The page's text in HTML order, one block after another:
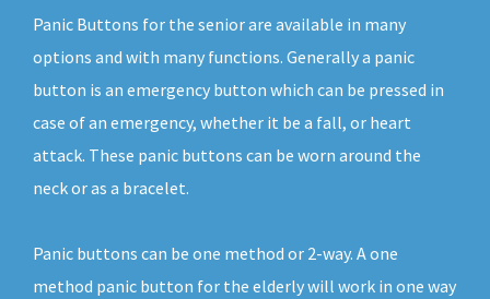
Panic Buttons for the senior are available in many
options and with many functions. Generally a panic
button is an emergency button which can be pressed in
case of an emergency, whether it be a fall, or heart
attack. These panic buttons can be worn around the
neck or as a bracelet.
Panic buttons can be one method or 2-way. A one
method panic button for the elderly will work in one way